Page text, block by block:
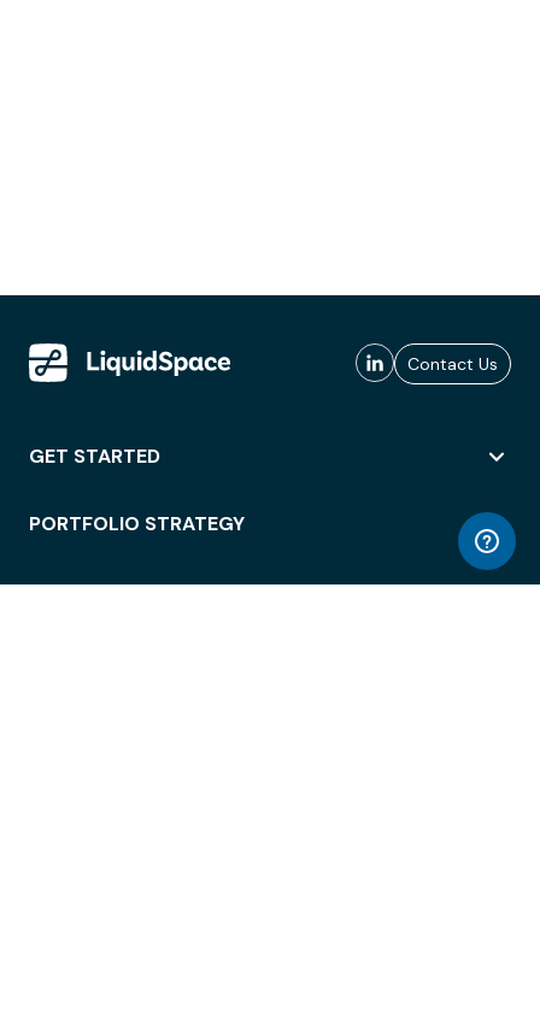
Contact Us
GET STARTED
PORTFOLIO STRATEGY
WORKSPACE ACCESS